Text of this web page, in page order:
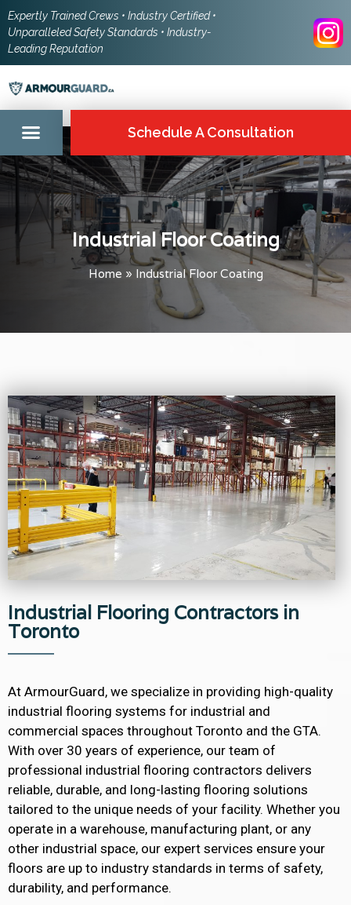
Expertly Trained Crews • Industry Certified •
Unparalleled Safety Standards • Industry-
Leading Reputation
Schedule A Consultation
Industrial Floor Coating
Home » Industrial Floor Coating
Industrial Flooring Contractors in
Toronto
At ArmourGuard, we specialize in providing high-quality
industrial flooring systems for industrial and
commercial spaces throughout Toronto and the GTA.
With over 30 years of experience, our team of
professional industrial flooring contractors delivers
reliable, durable, and long-lasting flooring solutions
tailored to the unique needs of your facility. Whether you
operate in a warehouse, manufacturing plant, or any
other industrial space, our expert services ensure your
floors are up to industry standards in terms of safety,
durability, and performance.